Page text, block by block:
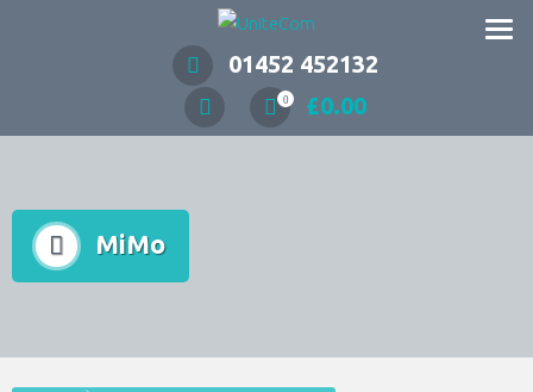
Wireless Communication Specialists
01452 452132
0 £0.00
MiMo